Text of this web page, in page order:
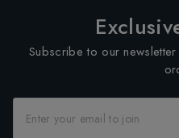
Subscribe to our